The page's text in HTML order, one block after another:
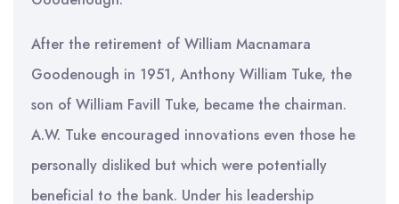
After the retirement of William Macnamara
Goodenough in 1951, Anthony William Tuke, the
son of William Favill Tuke, became the chairman.
A.W. Tuke encouraged innovations even those he
personally disliked but which were potentially
beneficial to the bank. Under his leadership